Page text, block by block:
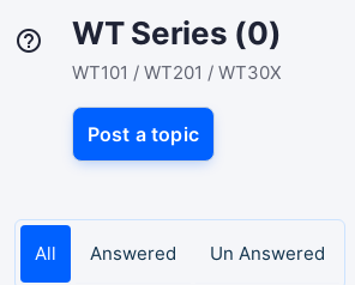
WT Series (0)
WT101 / WT201 / WT30X
Post a topic
All Answered Un Answered